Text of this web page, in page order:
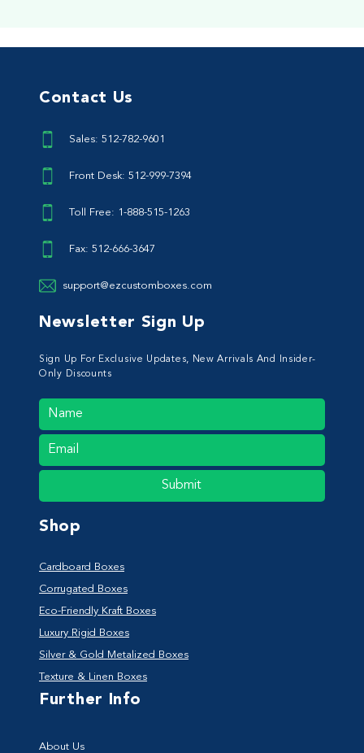
Contact Us
Sales: 512-782-9601
Front Desk: 512-999-7394
Toll Free: 1-888-515-1263
Fax: 512-666-3647
support@ezcustomboxes.com
Newsletter Sign Up
Sign Up For Exclusive Updates, New Arrivals And Insider-
Only Discounts
Submit
Shop
Cardboard Boxes
Corrugated Boxes
Eco-Friendly Kraft Boxes
Luxury Rigid Boxes
Silver & Gold Metalized Boxes
Texture & Linen Boxes
Further Info
About Us